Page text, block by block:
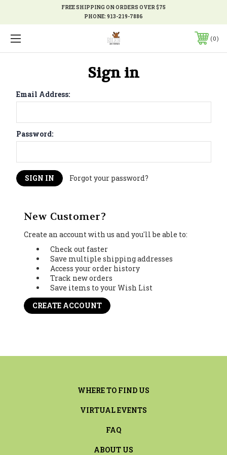
FREE SHIPPING ON ORDERS OVER $75
PHONE:913-219-7886
0
Sign in
Email Address:
Password:
Forgot your password?
New Customer?
Create an account with us and you'll be able to:
Check out faster
Save multiple shipping addresses
Access your order history
Track new orders
Save items to your Wish List
CREATE ACCOUNT
WHERE TO FIND US
VIRTUAL EVENTS
FAQ
ABOUT US